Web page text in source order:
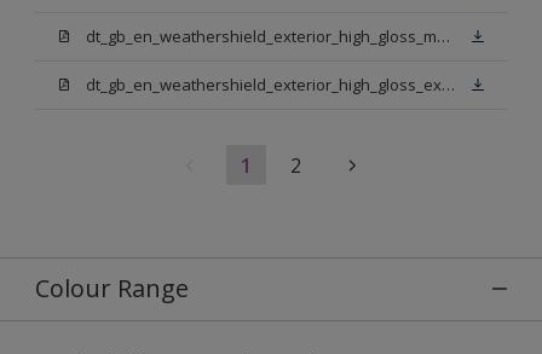
dt_gb_en_weathershield_exterior_high_gloss_medium_base.pdf
dt_gb_en_weathershield_exterior_high_gloss_extra_deep_base.pdf
1 2
Colour Range